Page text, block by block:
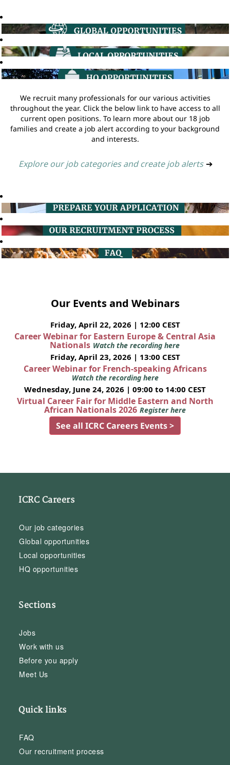
We recruit many professionals for our various activities
throughout the year. Click the below link to have access to all
current open positions. To learn more about our 18 job
families and create a job alert according to your background
and interests.
Explore our job categories and create job alerts ➔
Our Events and Webinars
Friday, April 22, 2026 | 12:00 CEST
Career Webinar for Eastern Europe & Central Asia
Nationals Watch the recording here
Friday, April 23, 2026 | 13:00 CEST
Career Webinar for French-speaking Africans
Watch the recording here
Wednesday, June 24, 2026 | 09:00 to 14:00 CEST
Virtual Career Fair for Middle Eastern and North
African Nationals 2026 Register here
See all ICRC Careers Events >
ICRC Careers
Our job categories
Global opportunities
Local opportunities
HQ opportunities
Sections
Jobs
Work with us
Before you apply
Meet Us
Quick links
FAQ
Our recruitment process